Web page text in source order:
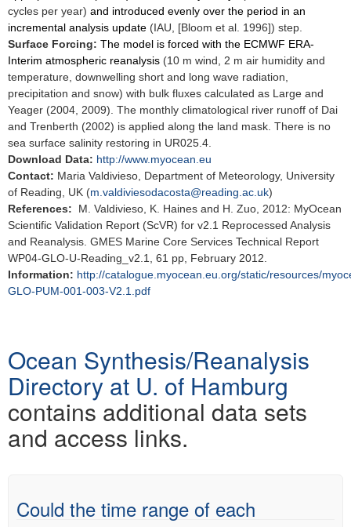
cycles per year) and introduced evenly over the period in an
incremental analysis update (IAU, [Bloom et al. 1996]) step.
Surface Forcing: The model is forced with the ECMWF ERA-
Interim atmospheric reanalysis (10 m wind, 2 m air humidity and
temperature, downwelling short and long wave radiation,
precipitation and snow) with bulk fluxes calculated as Large and
Yeager (2004, 2009). The monthly climatological river runoff of Dai
and Trenberth (2002) is applied along the land mask. There is no
sea surface salinity restoring in UR025.4.
Download Data: http://www.myocean.eu
Contact: Maria Valdivieso, Department of Meteorology, University
of Reading, UK (m.valdiviesodacosta@reading.ac.uk)
References: M. Valdivieso, K. Haines and H. Zuo, 2012: MyOcean
Scientific Validation Report (ScVR) for v2.1 Reprocessed Analysis
and Reanalysis. GMES Marine Core Services Technical Report
WP04-GLO-U-Reading_v2.1, 61 pp, February 2012.
Information: http://catalogue.myocean.eu.org/static/resources/
GLO-PUM-001-003-V2.1.pdf
Ocean Synthesis/Reanalysis
Directory at U. of Hamburg
contains additional data sets
and access links.
Could the time range of each